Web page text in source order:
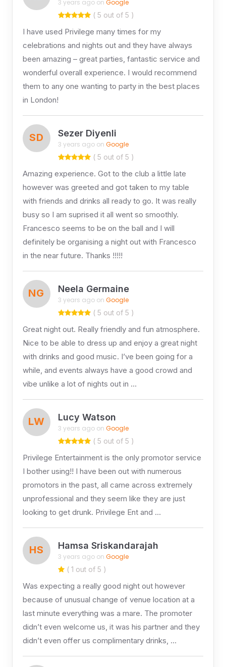
3 years ago on Google
( 5 out of 5 )
I have used Privilege many times for my
celebrations and nights out and they have always
been amazing – great parties, fantastic service and
wonderful overall experience. I would recommend
them to any one wanting to party in the best places
in London!
SD Sezer Diyenli
3 years ago on Google
( 5 out of 5 )
Amazing experience. Got to the club a little late
however was greeted and got taken to my table
with friends and drinks all ready to go. It was really
busy so I am suprised it all went so smoothly.
Francesco seems to be on the ball and I will
definitely be organising a night out with Francesco
in the near future. Thanks !!!!!
NG Neela Germaine
3 years ago on Google
( 5 out of 5 )
Great night out. Really friendly and fun atmosphere.
Nice to be able to dress up and enjoy a great night
with drinks and good music. I’ve been going for a
while, and events always have a good crowd and
vibe unlike a lot of nights out in …
LW Lucy Watson
3 years ago on Google
( 5 out of 5 )
Privilege Entertainment is the only promotor service
I bother using!! I have been out with numerous
promotors in the past, all came across extremely
unprofessional and they seem like they are just
looking to get drunk. Privilege Ent and …
HS Hamsa Sriskandarajah
3 years ago on Google
( 1 out of 5 )
Was expecting a really good night out however
because of unusual change of venue location at a
last minute everything was a mare. The promoter
didn’t even welcome us, it was his partner and they
didn’t even offer us complimentary drinks, …